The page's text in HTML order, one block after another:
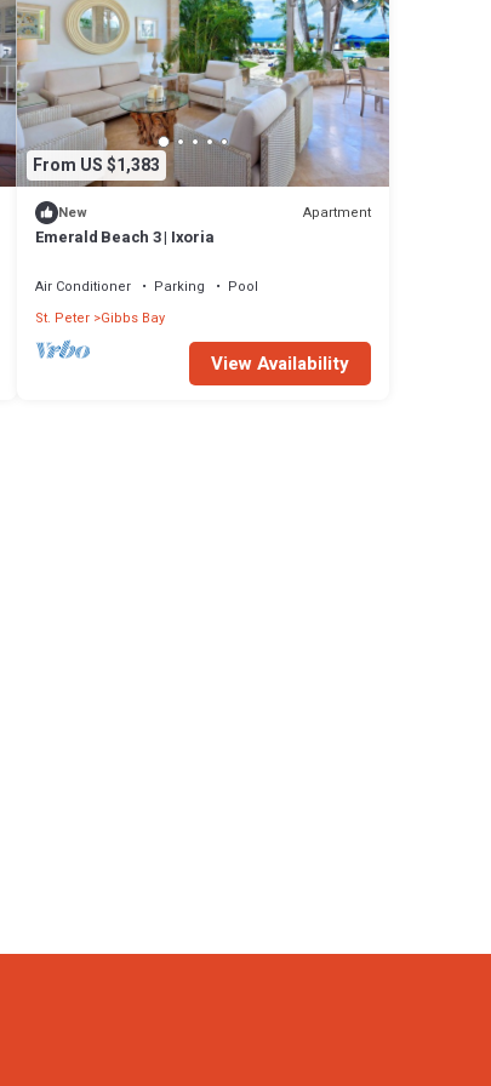
From US $1,383
New Apartment
Emerald Beach 3 | Ixoria
Air Conditioner Parking
Pool
St. Peter Gibbs Bay
View Availability